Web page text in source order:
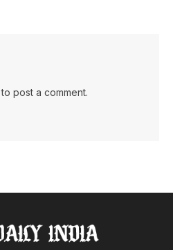
to post a comment.